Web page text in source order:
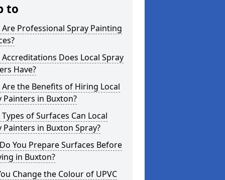
to
Professional Spray Painting
Does Local Spray
Have?
the Benefits of Hiring Local
Painters in Buxton?
of Surfaces Can Local
Painters in Buxton Spray?
You Prepare Surfaces Before
in Buxton?
Change the Colour of UPVC